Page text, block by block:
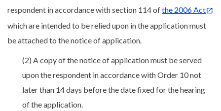
respondent in accordance with section 114 ofthe 2006 Act
which are intended to be relied upon in the application must
be attached to the notice of application.
(2) A copy of the notice of application must be served
upon the respondent in accordance with Order 10 not
later than 14 days before the date fixed for the hearing
of the application.